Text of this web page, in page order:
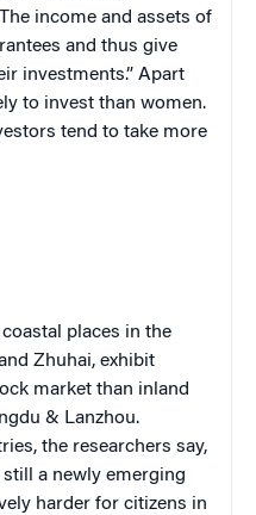
income and assets of
and thus give
investments.” Apart
to invest than women.
tend to take more
places in the
Zhuhai, exhibit
market than inland
& Lanzhou.
the researchers say,
a newly emerging
harder for citizens in